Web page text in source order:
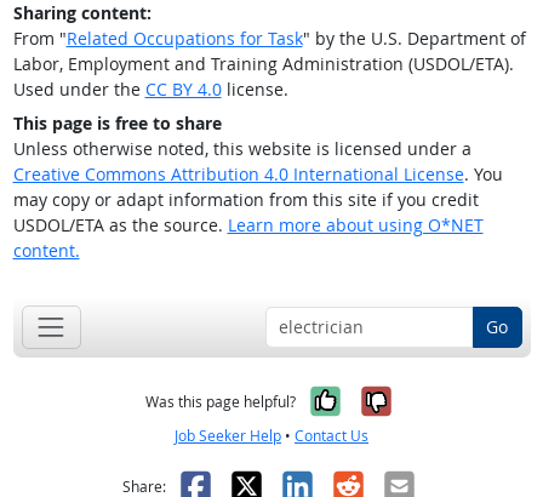
Sharing content:
From "Related Occupations for Task" by the U.S. Department of
Labor, Employment and Training Administration (USDOL/ETA).
Used under the CC BY 4.0license.
This page is free to share
Unless otherwise noted, this website is licensed under a
Creative Commons Attribution 4.0 International License. You
may copy or adapt information from this site if you credit
USDOL/ETA as the source. Learn more about using O*NET
content.
Go
Was this page helpful? Yes, it was
No, it was
Job Seeker Help • Contact Us
Share: Facebook
X LinkedIn
RedditEmail